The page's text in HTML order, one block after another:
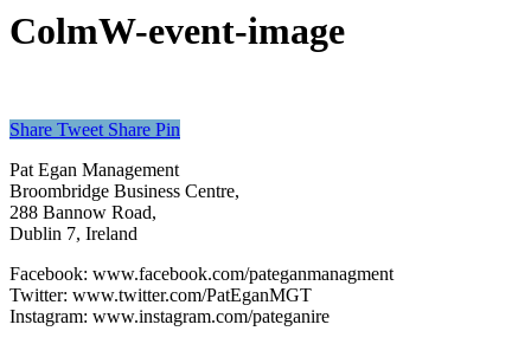
Search
ColmW-event-image
Share Tweet Share Pin
Pat Egan Management
Broombridge Business Centre,
288 Bannow Road,
Dublin 7, Ireland
Facebook: www.facebook.com/pateganmanagment
Twitter: www.twitter.com/PatEganMGT
Instagram: www.instagram.com/pateganire